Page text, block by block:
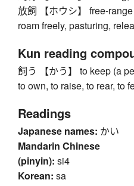
放飼 【ホウシ】 free-
roam freely, pasturing,
Kun reading
飼う 【かう】 to keep (a
to own, to raise, to rear, to
Readings
Japanese names: かい
Mandarin Chinese
(pinyin): si4
Korean: sa